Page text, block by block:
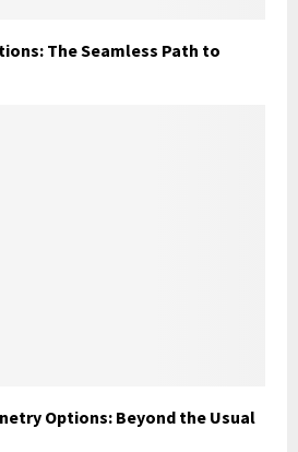
The Seamless Path to
Options: Beyond the Usual